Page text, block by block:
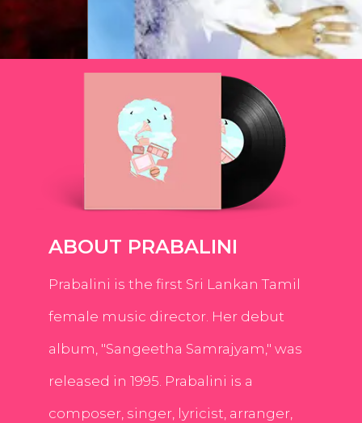
ABOUT PRABALINI
Prabalini is the first Sri Lankan Tamil
female music director. Her debut
album, "Sangeetha Samrajyam," was
released in 1995. Prabalini is a
composer, singer, lyricist, arranger,